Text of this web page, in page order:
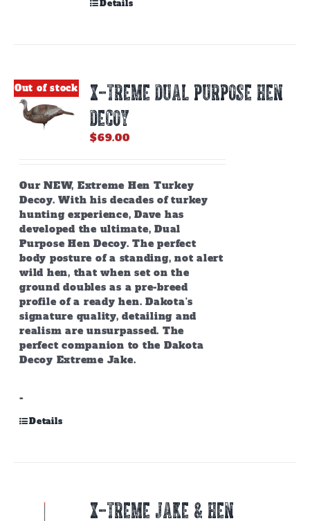
Details
Out of stock
X-TREME DUAL PURPOSE HEN
DECOY
$69.00
Our NEW, Extreme Hen Turkey
Decoy. With his decades of turkey
hunting experience, Dave has
developed the ultimate, Dual
Purpose Hen Decoy. The perfect
body posture of a standing, not alert
wild hen, that when set on the
ground doubles as a pre-breed
profile of a ready hen. Dakota's
signature quality, detailing and
realism are unsurpassed. The
perfect companion to the Dakota
Decoy Extreme Jake.
-
Details
X-TREME JAKE & HEN